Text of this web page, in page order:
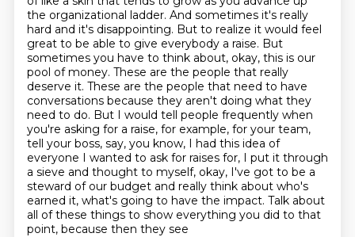
the organizational ladder. And sometimes it's really
hard and it's disappointing. But to realize it would feel
great to be able to give everybody a raise. But
sometimes you have to think about, okay, this is our
pool of money. These are the people that really
deserve it. These are the people that need to have
conversations because they aren't doing what they
need to do. But I would tell people frequently when
you're asking for a raise, for example, for your team,
tell your boss, say, you know, I had this idea of
everyone I wanted to ask for raises for, I put it through
a sieve and thought to myself, okay, I've got to be a
steward of our budget and really think about who's
earned it, what's going to have the impact. Talk about
all of these things to show everything you did to that
point, because then they see